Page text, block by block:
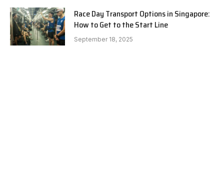
Race Day Transport Options in Singapore:
How to Get to the Start Line
September 18, 2025